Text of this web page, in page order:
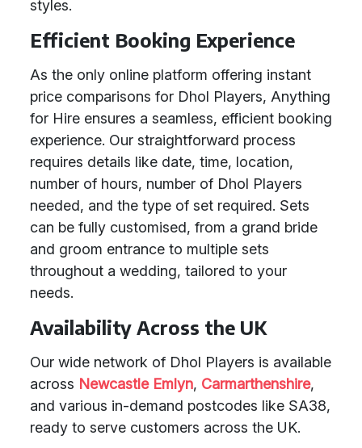
styles.
Efficient Booking Experience
As the only online platform offering instant
price comparisons for Dhol Players, Anything
for Hire ensures a seamless, efficient booking
experience. Our straightforward process
requires details like date, time, location,
number of hours, number of Dhol Players
needed, and the type of set required. Sets
can be fully customised, from a grand bride
and groom entrance to multiple sets
throughout a wedding, tailored to your
needs.
Availability Across the UK
Our wide network of Dhol Players is available
across Newcastle Emlyn, Carmarthenshire,
and various in-demand postcodes like SA38,
ready to serve customers across the UK.